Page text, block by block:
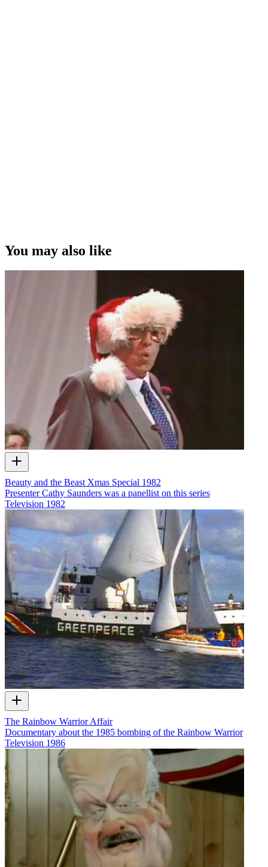
You may also like
Beauty and the Beast Xmas Special 1982
Presenter Cathy Saunders was a panellist on this series
Television 1982
The Rainbow Warrior Affair
Documentary about the 1985 bombing of the Rainbow Warrior
Television 1986